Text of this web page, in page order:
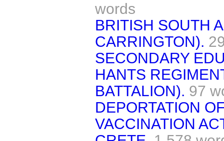
words
BRITISH SOUTH
CARRINGTON).
SECONDARY
HANTS
BATTALION). 97
DEPORTATION
VACCINATION